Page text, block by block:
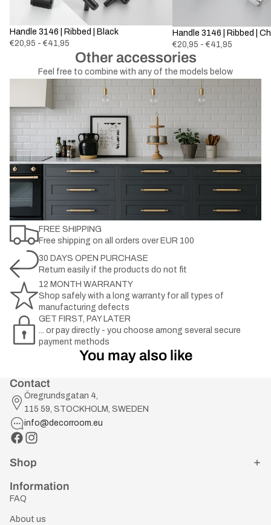
Handle 3146 | Ribbed | Black
€20,95 - €41,95
Handle 3146 | Ribbed |
€20,95 - €41,95
Other accessories
Feel free to combine with any of the models below
FREE SHIPPING
Free shipping on all orders over EUR 100
30 DAYS OPEN PURCHASE
Return easily if the products do not fit
12 MONTH WARRANTY
Shop safely with a long warranty for all types of
manufacturing defects
GET FIRST, PAY LATER
... or pay directly - you choose among several secure
payment methods
You may also like
Contact
Öregrundsgatan 4,
115 59, STOCKHOLM, SWEDEN
info@decorroom.eu
Shop
Information
FAQ
About us